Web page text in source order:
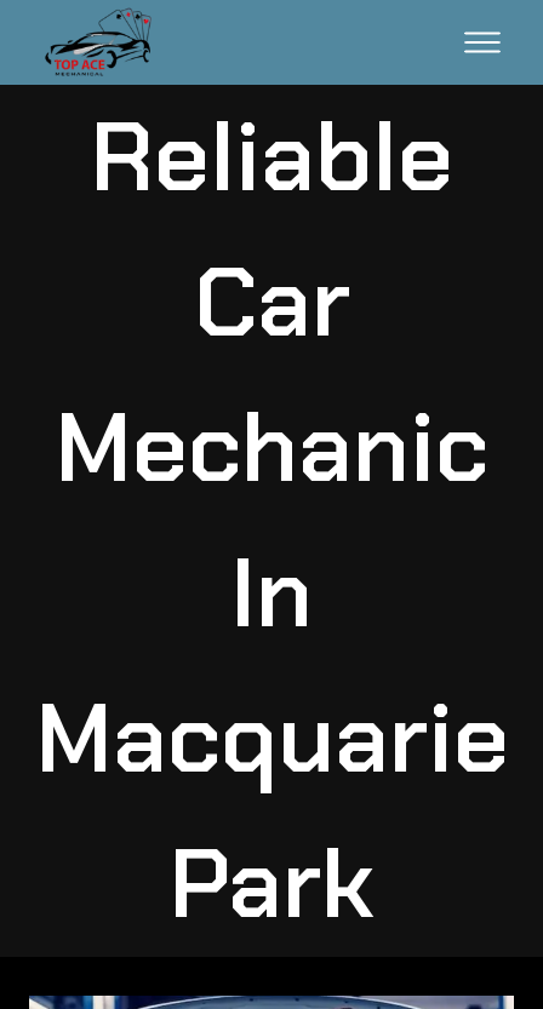
Reliable
Car
Mechanic
In
Macquarie
Park